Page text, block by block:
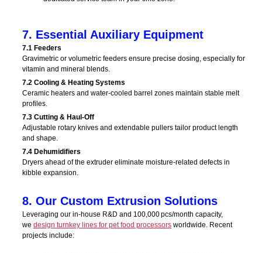
7. Essential Auxiliary Equipment
7.1 Feeders
Gravimetric or volumetric feeders ensure precise dosing, especially for
vitamin and mineral blends.
7.2 Cooling & Heating Systems
Ceramic heaters and water-cooled barrel zones maintain stable melt
profiles.
7.3 Cutting & Haul-Off
Adjustable rotary knives and extendable pullers tailor product length
and shape.
7.4 Dehumidifiers
Dryers ahead of the extruder eliminate moisture-related defects in
kibble expansion.
8. Our Custom Extrusion Solutions
Leveraging our in‑house R&D and 100,000 pcs/month capacity,
we design turnkey lines for pet food processorsworldwide. Recent
projects include: